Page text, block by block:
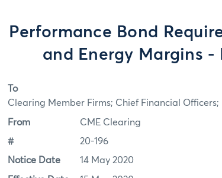
Performance Bond
and Energy Margins -
To
Clearing Member Firms; Chief Financial
From CME Clearing
# 20-196
Notice Date 14 May 2020